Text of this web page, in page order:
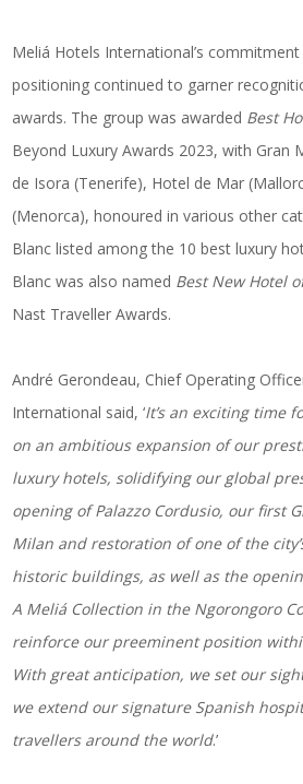
Meliá Hotels International’s
positioning continued to garner
awards. The group was awarded Best
Beyond Luxury Awards 2023, with Gran
de Isora (Tenerife), Hotel de Mar
(Menorca), honoured in various other
Blanc listed among the 10 best luxury
Blanc was also named Best New Hotel
Nast Traveller Awards.
André Gerondeau, Chief Operating
International said, ‘It’s an exciting time
on an ambitious expansion of our
luxury hotels, solidifying our global
opening of Palazzo Cordusio, our first
Milan and restoration of one of the
historic buildings, as well as the
A Meliá Collection in the Ngorongoro
reinforce our preeminent position
With great anticipation, we set our
we extend our signature Spanish
travellers around the world.’